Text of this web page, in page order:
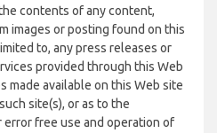
contents of any content,
images or posting found on this
to, any press releases or
provided through this Web
made available on this Web site
site(s), or as to the
free use and operation of